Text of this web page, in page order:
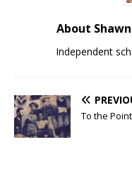
About
Independent
To the